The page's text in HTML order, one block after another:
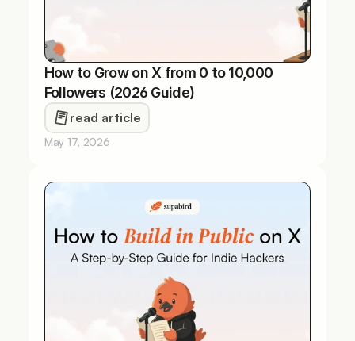
How to Grow on X from 0 to 10,000
Followers (2026 Guide)
read article
May 17, 2026